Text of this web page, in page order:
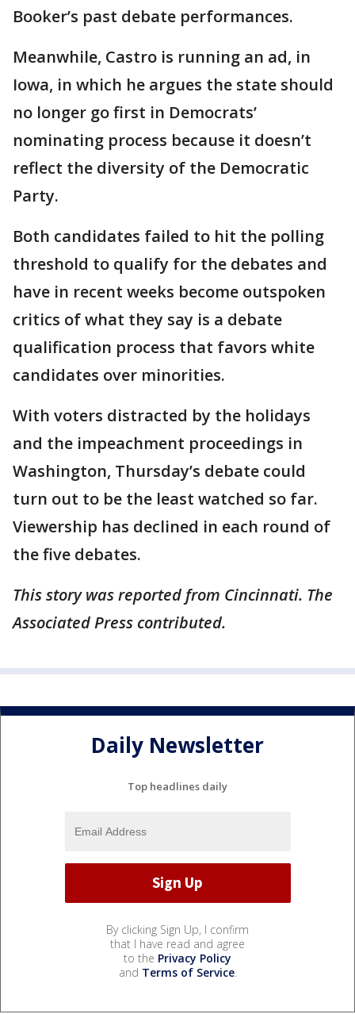
Booker’s past debate performances.
Meanwhile, Castro is running an ad, in
Iowa, in which he argues the state should
no longer go first in Democrats’
nominating process because it doesn’t
reflect the diversity of the Democratic
Party.
Both candidates failed to hit the polling
threshold to qualify for the debates and
have in recent weeks become outspoken
critics of what they say is a debate
qualification process that favors white
candidates over minorities.
With voters distracted by the holidays
and the impeachment proceedings in
Washington, Thursday’s debate could
turn out to be the least watched so far.
Viewership has declined in each round of
the five debates.
This story was reported from Cincinnati. The
Associated Press contributed.
Daily Newsletter
Top headlines daily
By clicking Sign Up, I confirm
that I have read and agree
to the Privacy Policy
and Terms of Service.